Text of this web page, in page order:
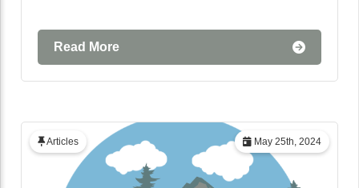
Read More
May 25th, 2024
Articles